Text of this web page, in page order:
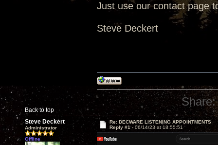
Just use our contact page
Steve Deckert
Back to top
Share:
Steve Deckert
Administrator
Offline
Re: DECWARE LISTENING APPOINTMENTS
Reply #1 - 06/14/23 at 18:55:51